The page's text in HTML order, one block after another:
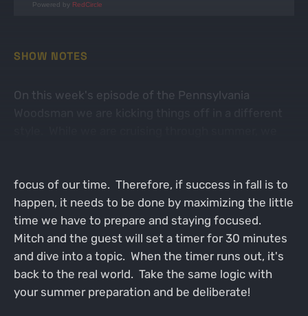
Powered by RedCircle
SHOW NOTES
On this week's episode of the Pennsylvania
focus of our time. Therefore, if success in fall is to
happen, it needs to be done by maximizing the little
time we have to prepare and staying focused.
Mitch and the guest will set a timer for 30 minutes
and dive into a topic. When the timer runs out, it's
back to the real world. Take the same logic with
your summer preparation and be deliberate!